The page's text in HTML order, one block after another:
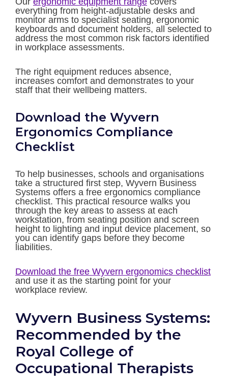
everything from height-adjustable desks and
monitor arms to specialist seating, ergonomic
keyboards and document holders, all selected to
address the most common risk factors identified
in workplace assessments.
The right equipment reduces absence,
increases comfort and demonstrates to your
staff that their wellbeing matters.
Download the Wyvern
Ergonomics Compliance
Checklist
To help businesses, schools and organisations
take a structured first step, Wyvern Business
Systems offers a free ergonomics compliance
checklist. This practical resource walks you
through the key areas to assess at each
workstation, from seating position and screen
height to lighting and input device placement, so
you can identify gaps before they become
liabilities.
Download the free Wyvern ergonomics checklist
and use it as the starting point for your
workplace review.
Wyvern Business Systems:
Recommended by the
Royal College of
Occupational Therapists